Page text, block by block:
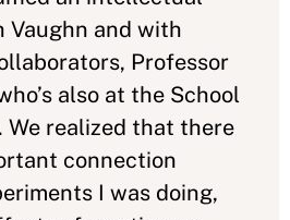
and with
Professor
also at the School
We realized that there
connection
I was doing,